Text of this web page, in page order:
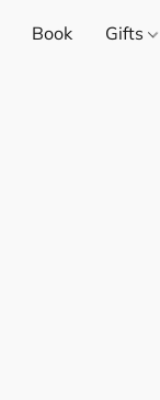
Book Gifts